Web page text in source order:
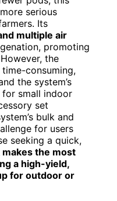
serious
Its
multiple air
promoting
the
consuming,
the system’s
for small indoor
set
bulk and
for users
seeking a quick,
the most
a high-yield,
for outdoor or